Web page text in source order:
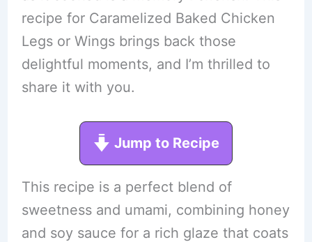
recipe for Caramelized Baked Chicken
Legs or Wings brings back those
delightful moments, and I’m thrilled to
share it with you.
Jump to Recipe
This recipe is a perfect blend of
sweetness and umami, combining honey
and soy sauce for a rich glaze that coats